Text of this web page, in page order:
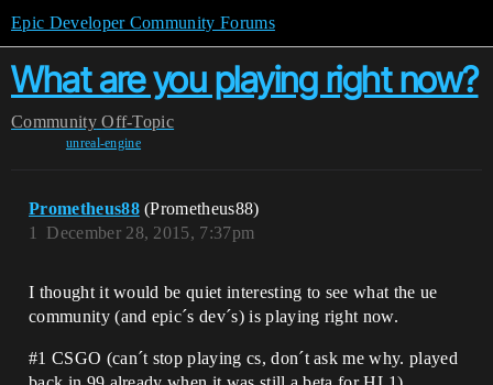
Epic Developer Community Forums
What are you playing right now?
Community Off-Topic
unreal-engine
Prometheus88 (Prometheus88)
December 28, 2015, 7:37pm
1
I thought it would be quiet interesting to see what the ue
community (and epic´s dev´s) is playing right now.
#1 CSGO (can´t stop playing cs, don´t ask me why. played